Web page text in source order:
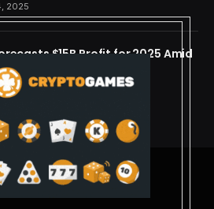
2025
$15B Profit for 2025 Amid
Boom
2025
cryptdreams